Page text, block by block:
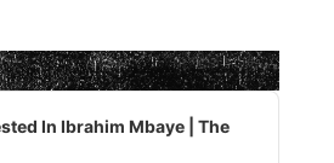
In Ibrahim Mbaye | The